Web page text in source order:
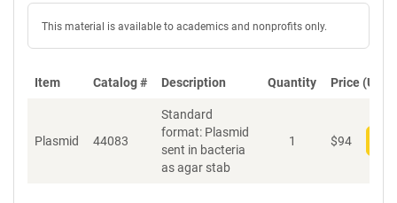
This material is available to academics and nonprofits only.
Item Catalog # Description Quantity Price (USD)
Plasmid 44083
Standard
format: Plasmid
sent in bacteria
as agar stab
1 $94